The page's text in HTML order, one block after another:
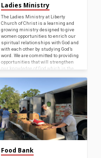
Ladies Ministry
The Ladies Ministry at Liberty
Church of Christ is a learning and
growing ministry designed to give
women opportunities to enrich our
spiritual relationships with God and
with each other by studying God’s
word. We are committed to providing
opportunities that will strengthen
our knowledge of God which is the
together, the opportunity for
fellowship, and a time of sharing
with prayer describes the Ladies
Bible Class.…
Food Bank